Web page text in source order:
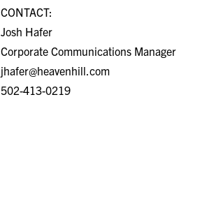
CONTACT:
Josh Hafer
Corporate Communications Manager
jhafer@heavenhill.com
502-413-0219